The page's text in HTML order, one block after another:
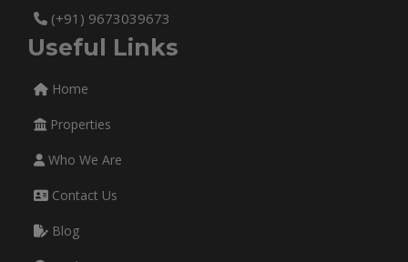
(+91) 9673039673
Useful Links
Home
Properties
Who We Are
Contact Us
Blog